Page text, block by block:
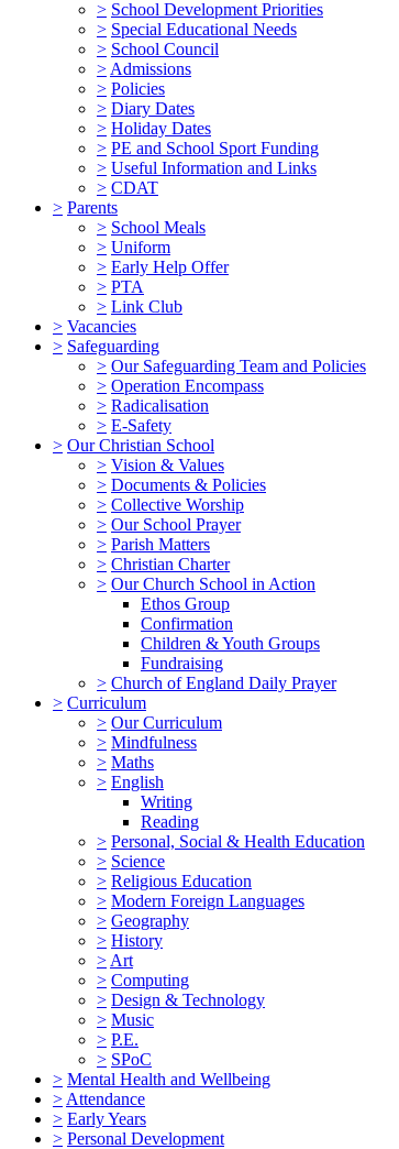
> School Development Priorities
> Special Educational Needs
> School Council
> Admissions
> Policies
> Diary Dates
> Holiday Dates
> PE and School Sport Funding
> Useful Information and Links
> CDAT
> Parents
> School Meals
> Uniform
> Early Help Offer
> PTA
> Link Club
> Vacancies
> Safeguarding
> Our Safeguarding Team and Policies
> Operation Encompass
> Radicalisation
> E-Safety
> Our Christian School
> Vision & Values
> Documents & Policies
> Collective Worship
> Our School Prayer
> Parish Matters
> Christian Charter
> Our Church School in Action
Ethos Group
Confirmation
Children & Youth Groups
Fundraising
> Church of England Daily Prayer
> Curriculum
> Our Curriculum
> Mindfulness
> Maths
> English
Writing
Reading
> Personal, Social & Health Education
> Science
> Religious Education
> Modern Foreign Languages
> Geography
> History
> Art
> Computing
> Design & Technology
> Music
> P.E.
> SPoC
> Mental Health and Wellbeing
> Attendance
> Early Years
> Personal Development